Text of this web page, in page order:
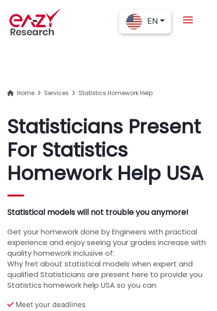
EN
Home Services Statistics Homework Help
Statisticians Present
For Statistics
Homework Help USA
Statistical models will not trouble you anymore!
Get your homework done by Engineers with practical
experience and enjoy seeing your grades increase with
quality homework inclusive of:
Why fret about statistical models when expert and
qualified Statisticians are present here to provide you
Statistics homework help USA so you can:
Meet your deadlines